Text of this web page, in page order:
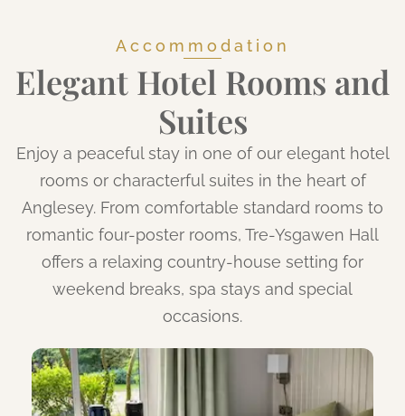
Accommodation
Elegant Hotel Rooms and
Suites
Enjoy a peaceful stay in one of our elegant hotel
rooms or characterful suites in the heart of
Anglesey. From comfortable standard rooms to
romantic four-poster rooms, Tre-Ysgawen Hall
offers a relaxing country-house setting for
weekend breaks, spa stays and special
occasions.